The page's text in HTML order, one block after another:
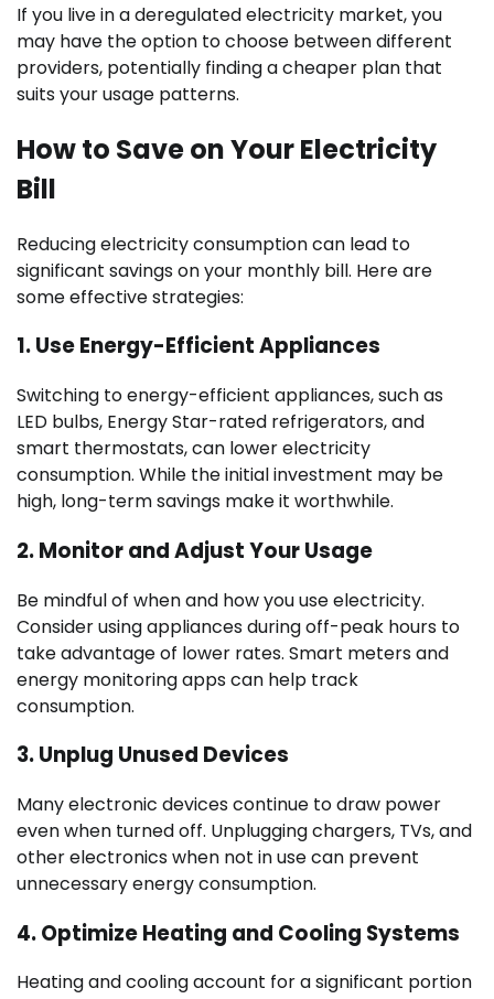
If you live in a deregulated electricity market, you
may have the option to choose between different
providers, potentially finding a cheaper plan that
suits your usage patterns.
How to Save on Your Electricity
Bill
Reducing electricity consumption can lead to
significant savings on your monthly bill. Here are
some effective strategies:
1.Use Energy-Efficient Appliances
Switching to energy-efficient appliances, such as
LED bulbs, Energy Star-rated refrigerators, and
smart thermostats, can lower electricity
consumption. While the initial investment may be
high, long-term savings make it worthwhile.
2.Monitor and Adjust Your Usage
Be mindful of when and how you use electricity.
Consider using appliances during off-peak hours to
take advantage of lower rates. Smart meters and
energy monitoring apps can help track
consumption.
3.Unplug Unused Devices
Many electronic devices continue to draw power
even when turned off. Unplugging chargers, TVs, and
other electronics when not in use can prevent
unnecessary energy consumption.
4.Optimize Heating and Cooling Systems
Heating and cooling account for a significant portion